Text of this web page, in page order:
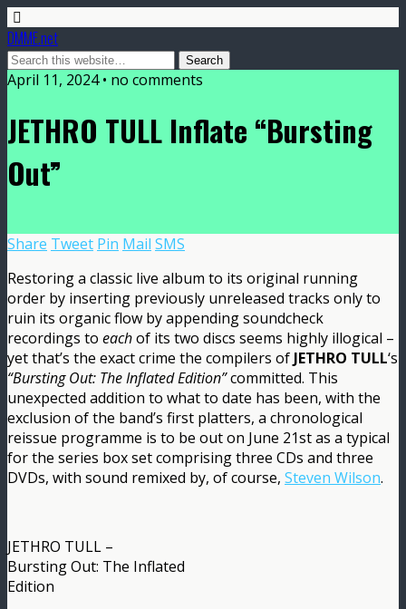
DMME.net
April 11, 2024 • no comments
JETHRO TULL Inflate “Bursting
Out”
Share Tweet Pin Mail SMS
Restoring a classic live album to its original running
order by inserting previously unreleased tracks only to
ruin its organic flow by appending soundcheck
recordings to eachof its two discs seems highly illogical –
yet that’s the exact crime the compilers of JETHRO TULL‘s
“Bursting Out: The Inflated Edition”committed. This
unexpected addition to what to date has been, with the
exclusion of the band’s first platters, a chronological
reissue programme is to be out on June 21st as a typical
for the series box set comprising three CDs and three
DVDs, with sound remixed by, of course, Steven Wilson.
JETHRO TULL –
Bursting Out: The Inflated
Edition